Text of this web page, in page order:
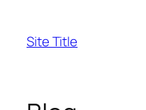
content
Site Title